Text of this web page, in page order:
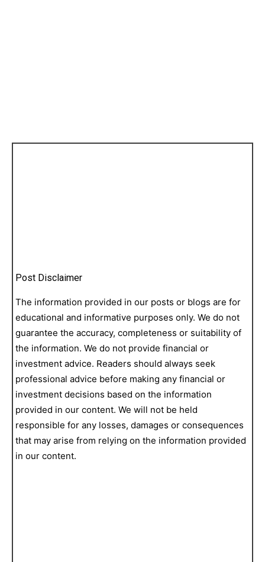
Post Disclaimer
The information provided in our posts or blogs are for
educational and informative purposes only. We do not
guarantee the accuracy, completeness or suitability of
the information. We do not provide financial or
investment advice. Readers should always seek
professional advice before making any financial or
investment decisions based on the information
provided in our content. We will not be held
responsible for any losses, damages or consequences
that may arise from relying on the information provided
in our content.